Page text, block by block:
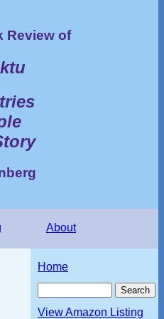
Review of
About
Home
View Amazon Listing